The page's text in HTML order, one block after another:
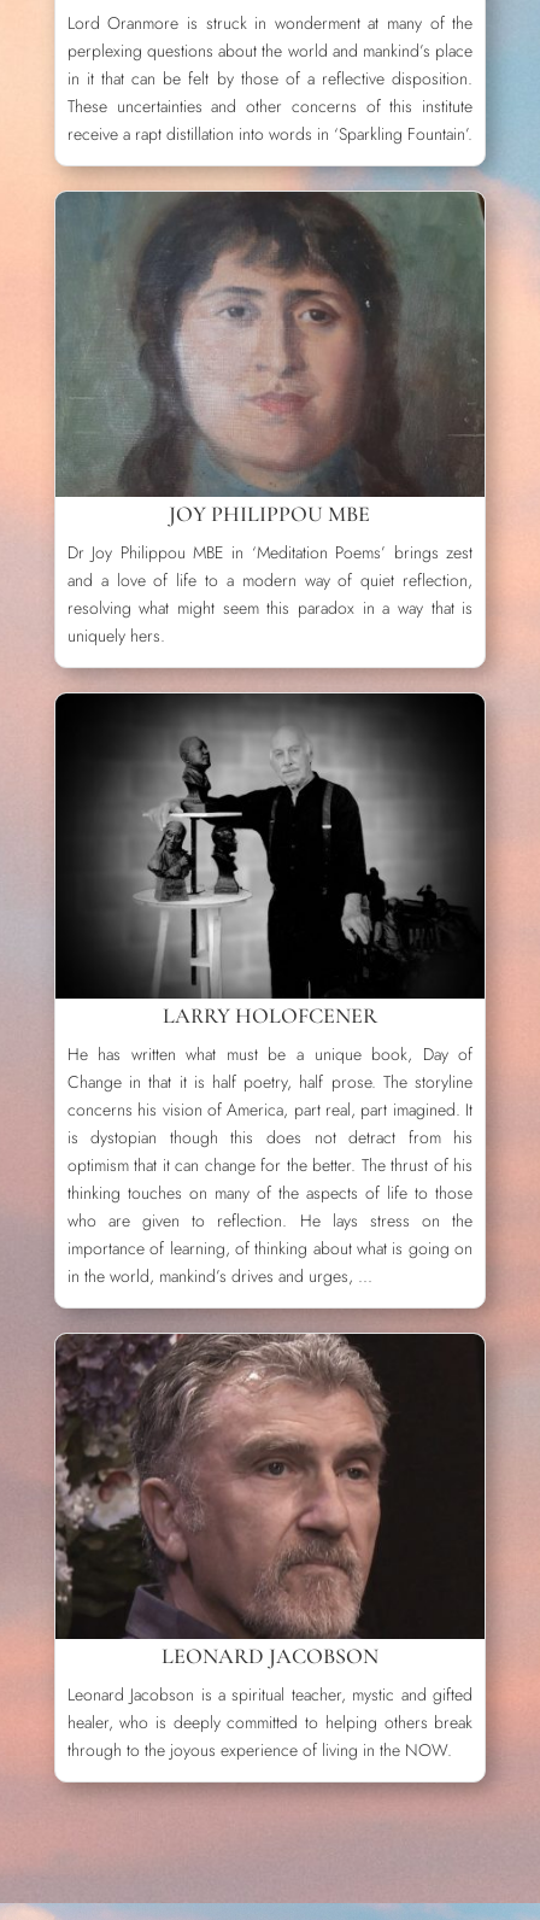
Lord Oranmore is struck in wonderment at many of the
perplexing questions about the world and mankind’s place
in it that can be felt by those of a reflective disposition.
These uncertainties and other concerns of this institute
receive a rapt distillation into words in ‘Sparkling Fountain’.
JOY PHILIPPOU MBE
Dr Joy Philippou MBE in ‘Meditation Poems’ brings zest
and a love of life to a modern way of quiet reflection,
resolving what might seem this paradox in a way that is
uniquely hers.
LARRY HOLOFCENER
He has written what must be a unique book, Day of
Change in that it is half poetry, half prose. The storyline
concerns his vision of America, part real, part imagined. It
is dystopian though this does not detract from his
optimism that it can change for the better. The thrust of his
thinking touches on many of the aspects of life to those
who are given to reflection. He lays stress on the
importance of learning, of thinking about what is going on
in the world, mankind’s drives and urges, ...
LEONARD JACOBSON
Leonard Jacobson is a spiritual teacher, mystic and gifted
healer, who is deeply committed to helping others break
through to the joyous experience of living in the NOW.